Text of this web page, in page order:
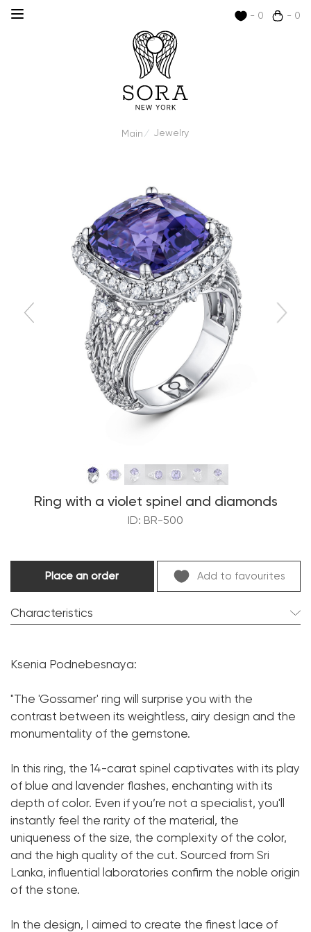
- 0 - 0
Main / Jewelry
Ring with a violet spinel and diamonds
ID: BR-500
Place an order Add to favourites
Characteristics
Cut shape:
Diamond:
244 pcs. 1.64 ct.
Cut shape:
Round
Weight:
11.93
Size:
Ksenia Podnebesnaya:
"The 'Gossamer' ring will surprise you with the
contrast between its weightless, airy design and the
monumentality of the gemstone.
In this ring, the 14-carat spinel captivates with its play
of blue and lavender flashes, enchanting with its
depth of color. Even if you’re not a specialist, you'll
instantly feel the rarity of the material, the
uniqueness of the size, the complexity of the color,
and the high quality of the cut. Sourced from Sri
Lanka, influential laboratories confirm the noble origin
of the stone.
In the design, I aimed to create the finest lace of